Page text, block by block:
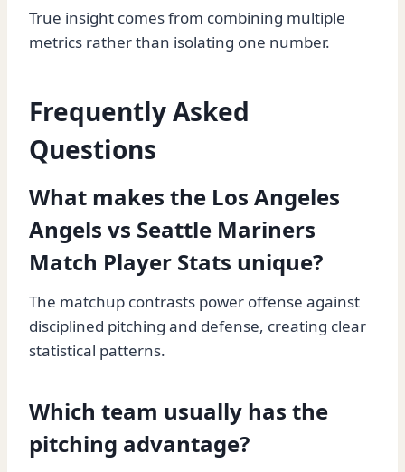
True insight comes from combining multiple
metrics rather than isolating one number.
Frequently Asked
Questions
What makes the Los Angeles
Angels vs Seattle Mariners
Match Player Stats unique?
The matchup contrasts power offense against
disciplined pitching and defense, creating clear
statistical patterns.
Which team usually has the
pitching advantage?